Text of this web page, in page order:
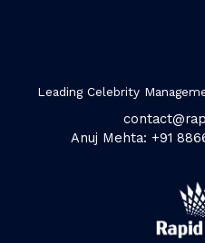
Leading Celebrity
Anuj Mehta: +91